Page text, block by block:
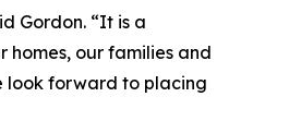
Gordon. “It is a
our families and
look forward to placing